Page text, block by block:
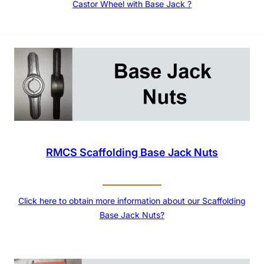
Castor Wheel with Base Jack ?
RMCS Scaffolding Base Jack Nuts
Click here to obtain more information about our Scaffolding
Base Jack Nuts?